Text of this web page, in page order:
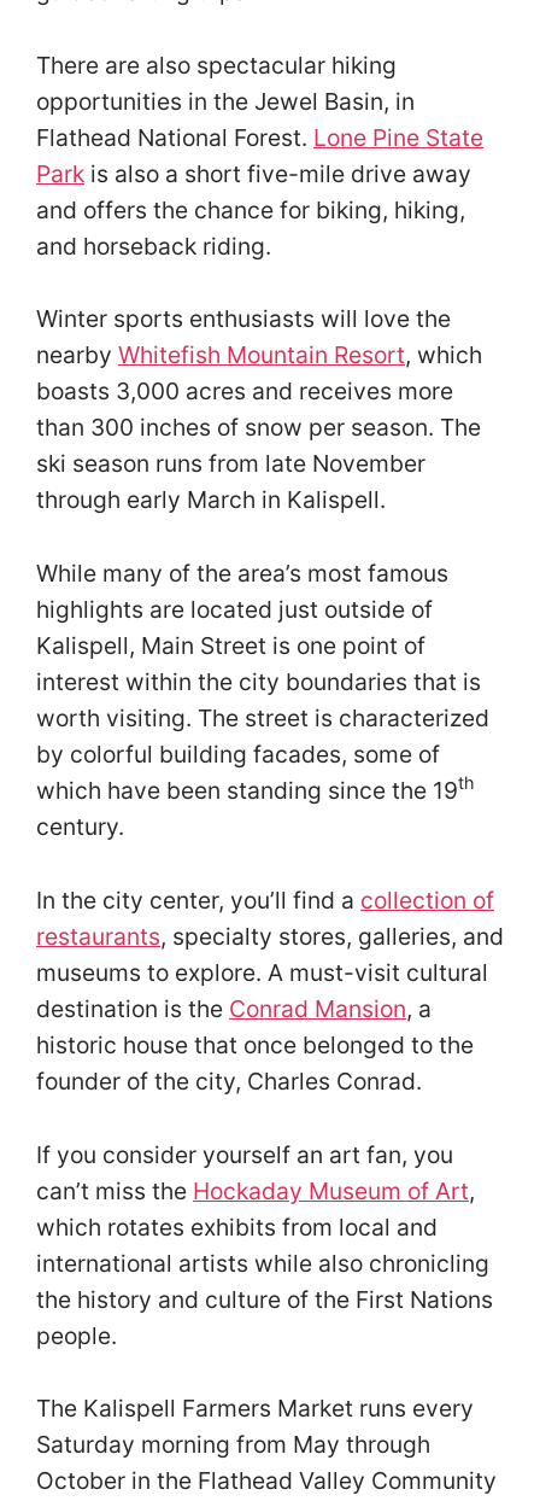
There are also spectacular hiking
opportunities in the Jewel Basin, in
Flathead National Forest. Lone Pine State
Park is also a short five-mile drive away
and offers the chance for biking, hiking,
and horseback riding.
Winter sports enthusiasts will love the
nearby Whitefish Mountain Resort, which
boasts 3,000 acres and receives more
than 300 inches of snow per season. The
ski season runs from late November
through early March in Kalispell.
While many of the area’s most famous
highlights are located just outside of
Kalispell, Main Street is one point of
interest within the city boundaries that is
worth visiting. The street is characterized
by colorful building facades, some of
which have been standing since the 19th
century.
In the city center, you’ll find a collection of
restaurants, specialty stores, galleries, and
museums to explore. A must-visit cultural
destination is the Conrad Mansion, a
historic house that once belonged to the
founder of the city, Charles Conrad.
If you consider yourself an art fan, you
can’t miss the Hockaday Museum of Art,
which rotates exhibits from local and
international artists while also chronicling
the history and culture of the First Nations
people.
The Kalispell Farmers Market runs every
Saturday morning from May through
October in the Flathead Valley Community